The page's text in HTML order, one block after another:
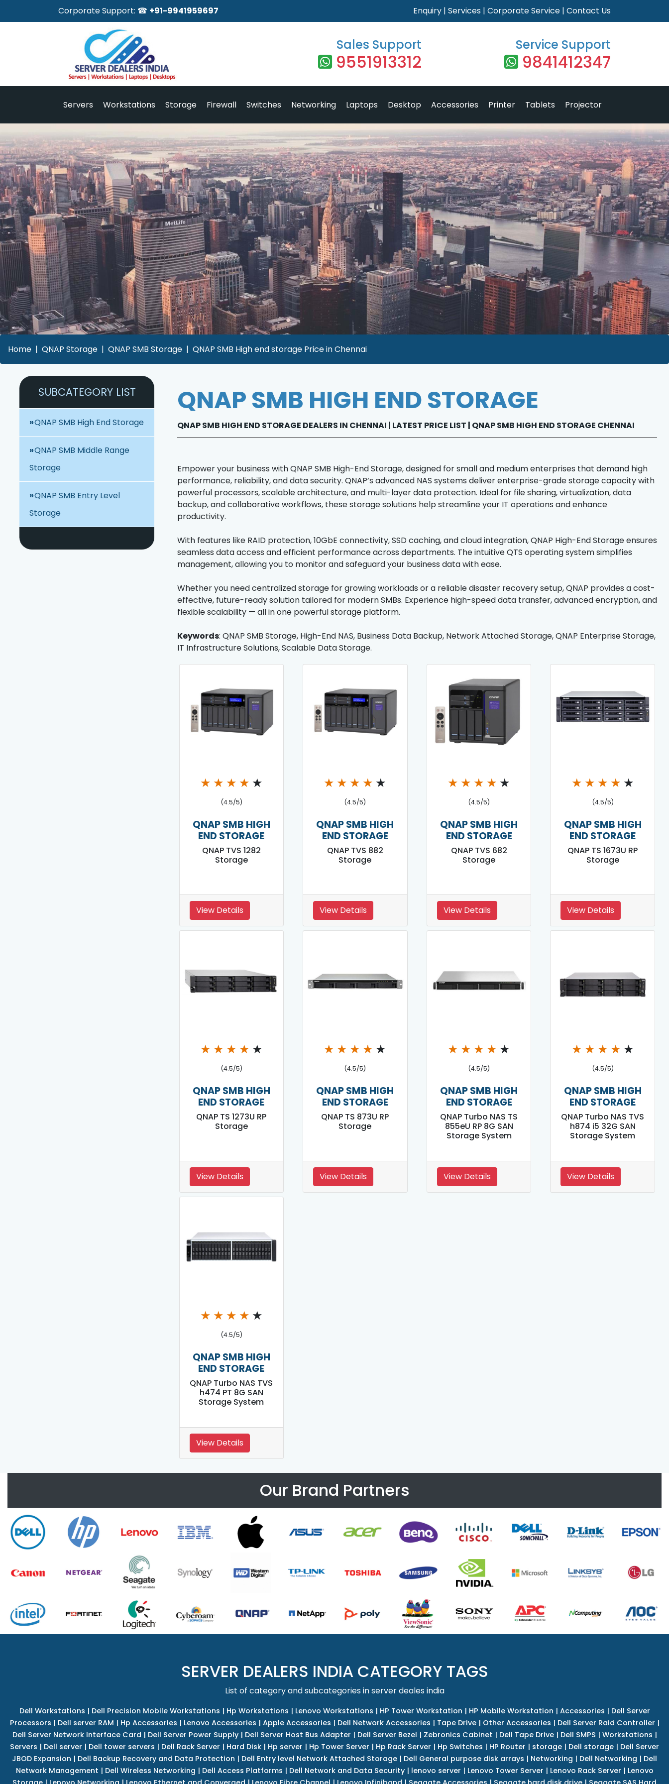
Corporate Support: ☎ +91-9941959697 Enquiry | Services | Corporate Service | Contact Us
Sales Support
9551913312
Service Support
9841412347
Servers Workstations Storage Firewall Switches Networking Laptops Desktop Accessories Printer Tablets Projector
Home QNAP Storage QNAP SMB Storage QNAP SMB High end storage Price in Chennai
SUBCATEGORY LIST
QNAP SMB High End Storage
QNAP SMB Middle Range
Storage
QNAP SMB Entry Level
Storage
QNAP SMB HIGH END STORAGE
QNAP SMB HIGH END STORAGE DEALERS IN CHENNAI | LATEST PRICE LIST | QNAP SMB HIGH END STORAGE CHENNAI
Empower your business with QNAP SMB High-End Storage, designed for small and medium enterprises that demand high
performance, reliability, and data security. QNAP’s advanced NAS systems deliver enterprise-grade storage capacity with
powerful processors, scalable architecture, and multi-layer data protection. Ideal for file sharing, virtualization, data
backup, and collaborative workflows, these storage solutions help streamline your IT operations and enhance
productivity.
With features like RAID protection, 10GbE connectivity, SSD caching, and cloud integration, QNAP High-End Storage ensures
seamless data access and efficient performance across departments. The intuitive QTS operating system simplifies
management, allowing you to monitor and safeguard your business data with ease.
Whether you need centralized storage for growing workloads or a reliable disaster recovery setup, QNAP provides a cost-
effective, future-ready solution tailored for modern SMBs. Experience high-speed data transfer, advanced encryption, and
flexible scalability — all in one powerful storage platform.
Keywords: QNAP SMB Storage, High-End NAS, Business Data Backup, Network Attached Storage, QNAP Enterprise Storage,
IT Infrastructure Solutions, Scalable Data Storage.
★ ★ ★ ★ ★
(4.5/5)
QNAP SMB HIGH
END STORAGE
QNAP TVS 1282
Storage
View Details
★ ★ ★ ★ ★
(4.5/5)
QNAP SMB HIGH
END STORAGE
QNAP TVS 882
Storage
View Details
★ ★ ★ ★ ★
(4.5/5)
QNAP SMB HIGH
END STORAGE
QNAP TVS 682
Storage
View Details
★ ★ ★ ★ ★
(4.5/5)
QNAP SMB HIGH
END STORAGE
QNAP TS 1673U RP
Storage
View Details
★ ★ ★ ★ ★
(4.5/5)
QNAP SMB HIGH
END STORAGE
QNAP TS 1273U RP
Storage
View Details
★ ★ ★ ★ ★
(4.5/5)
QNAP SMB HIGH
END STORAGE
QNAP TS 873U RP
Storage
View Details
★ ★ ★ ★ ★
(4.5/5)
QNAP SMB HIGH
END STORAGE
QNAP Turbo NAS TS
855eU RP 8G SAN
Storage System
View Details
★ ★ ★ ★ ★
(4.5/5)
QNAP SMB HIGH
END STORAGE
QNAP Turbo NAS TVS
h874 i5 32G SAN
Storage System
View Details
★ ★ ★ ★ ★
(4.5/5)
QNAP SMB HIGH
END STORAGE
QNAP Turbo NAS TVS
h474 PT 8G SAN
Storage System
View Details
Our Brand Partners
SERVER DEALERS INDIA CATEGORY TAGS
List of category and subcategories in server deales india
Dell Workstations | Dell Precision Mobile Workstations | Hp Workstations | Lenovo Workstations | HP Tower Workstation | HP Mobile Workstation | Accessories | Dell Server
Processors | Dell server RAM | Hp Accessories | Lenovo Accessories | Apple Accessories | Dell Network Accessories | Tape Drive| Other Accessories | Dell Server Raid Controller |
Dell Server Network Interface Card | Dell Server Power Supply| Dell Server Host Bus Adapter | Dell Server Bezel | Zebronics Cabinet | Dell Tape Drive| Dell SMPS | Workstations |
Servers | Dell server | Dell tower servers | Dell Rack Server | Hard Disk | Hp server | Hp Tower Server | Hp Rack Server | Hp Switches | HP Router | storage | Dell storage | Dell Server
JBOD Expansion | Dell Backup Recovery and Data Protection | Dell Entry level Network Attached Storage | Dell General purpose disk arrays | Networking | Dell Networking | Dell
Network Management | Dell Wireless Networking | Dell Access Platforms | Dell Network and Data Security| lenovo server | Lenovo Tower Server | Lenovo Rack Server | Lenovo